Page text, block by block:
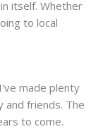
itself. Whether
to local
made plenty
and friends. The
to come.